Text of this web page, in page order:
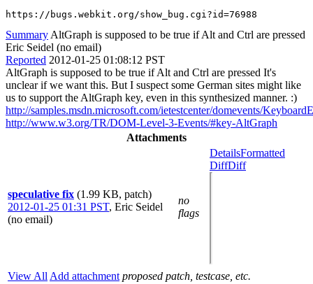
https://bugs.webkit.org/show_bug.cgi?id=76988
Summary AltGraph is supposed to be true if Alt and Ctrl are pressed
Eric Seidel (no email)
Reported 2012-01-25 01:08:12 PST
AltGraph is supposed to be true if Alt and Ctrl are pressed It's
unclear if we want this. But I suspect some German sites might like
us to support the AltGraph key, even in this synthesized manner. :)
http://samples.msdn.microsoft.com/ietestcenter/domevents/
http://www.w3.org/TR/DOM-Level-3-Events/#key-AltGraph
Attachments
speculative fix (1.99 KB, patch)
2012-01-25 01:31 PST, Eric Seidel
(no email)
no
flags
DetailsFormatted
DiffDiff
View All Add attachment proposed patch, testcase, etc.